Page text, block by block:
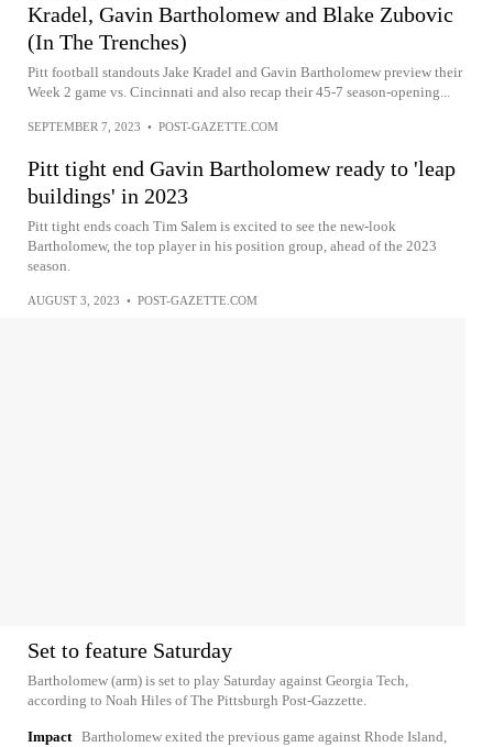
Kradel, Gavin Bartholomew and Blake Zubovic
(In The Trenches)
Pitt football standouts Jake Kradel and Gavin Bartholomew preview their
Week 2 game vs. Cincinnati and also recap their 45-7 season-opening...
SEPTEMBER 7, 2023 • POST-GAZETTE.COM
Pitt tight end Gavin Bartholomew ready to 'leap
buildings' in 2023
Pitt tight ends coach Tim Salem is excited to see the new-look
Bartholomew, the top player in his position group, ahead of the 2023
season.
AUGUST 3, 2023 • POST-GAZETTE.COM
Set to feature Saturday
Bartholomew (arm) is set to play Saturday against Georgia Tech,
according to Noah Hiles of The Pittsburgh Post-Gazzette.
Impact Bartholomew exited the previous game against Rhode Island,